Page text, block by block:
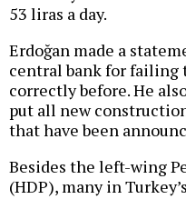
53 liras a day.
Erdoğan made a
central bank for
correctly before. He
put all new
that have been
Besides the left-wing
(HDP), many in